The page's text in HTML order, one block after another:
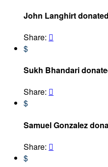
John Langhirt
Share: 
$
Sukh Bhandari
Share: 
$
Samuel Gonzalez
Share: 
$